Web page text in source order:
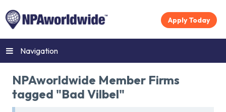
Apply Today
Navigation
NPAworldwide Member Firms
tagged "Bad Vilbel"